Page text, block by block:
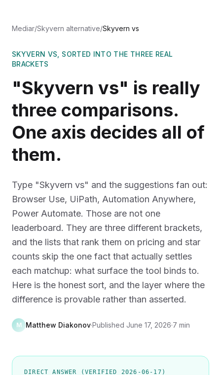
Mediar/Skyvern alternative/Skyvern vs
SKYVERN VS, SORTED INTO THE THREE REAL
BRACKETS
"Skyvern vs" is really
three comparisons.
One axis decides all of
them.
Type "Skyvern vs" and the suggestions fan out:
Browser Use, UiPath, Automation Anywhere,
Power Automate. Those are not one
leaderboard. They are three different brackets,
and the lists that rank them on pricing and star
counts skip the one fact that actually settles
each matchup: what surface the tool binds to.
Here is the honest sort, and the layer where the
difference is provable rather than asserted.
M Matthew Diakonov·Published June 17, 2026·7 min
DIRECT ANSWER (VERIFIED 2026-06-17)